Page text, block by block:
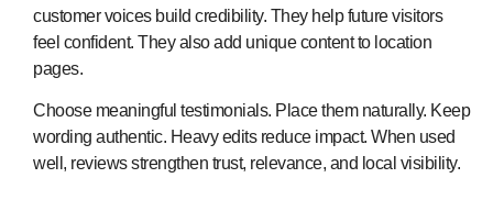
customer voices build credibility. They help future visitors
feel confident. They also add unique content to location
pages.
Choose meaningful testimonials. Place them naturally. Keep
wording authentic. Heavy edits reduce impact. When used
well, reviews strengthen trust, relevance, and local visibility.